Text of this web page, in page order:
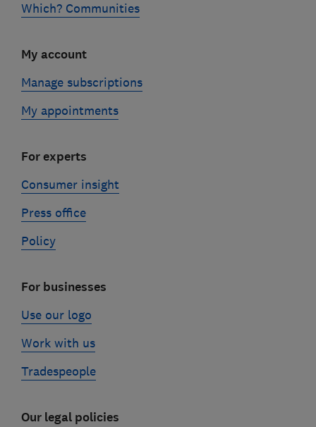
Which? Communities
My account
Manage subscriptions
My appointments
For experts
Consumer insight
Press office
Policy
For businesses
Use our logo
Work with us
Tradespeople
Our legal policies